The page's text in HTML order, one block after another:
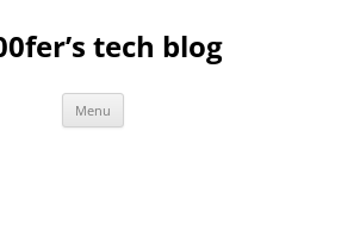
tech blog
Menu